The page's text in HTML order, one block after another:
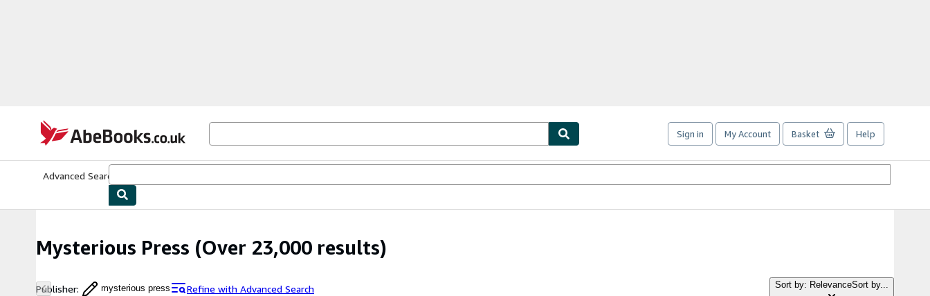
AbeBooks.co.uk
Sign in My Account Basket Help
Advanced Search
Mysterious Press (Over 23,000 results)
Publisher: mysterious press
Refine with Advanced Search
Sort by: RelevanceSort by...